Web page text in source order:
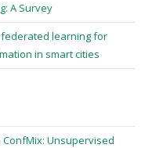
A Survey
learning for
in smart cities
ConfMix: Unsupervised